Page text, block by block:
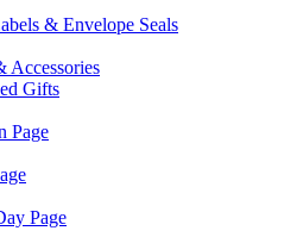
& Envelope Seals
Accessories
Gifts
Page
Page